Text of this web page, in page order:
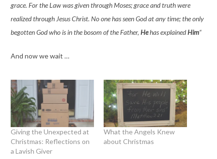
grace. For the Law was given through Moses; grace and truth were
realized through Jesus Christ. No one has seen God at any time; the only
begotten God who is in the bosom of the Father, Hehas explainedHim“
And now we wait …
Giving the Unexpected at
Christmas: Reflections on
a Lavish Giver
What the Angels Knew
about Christmas